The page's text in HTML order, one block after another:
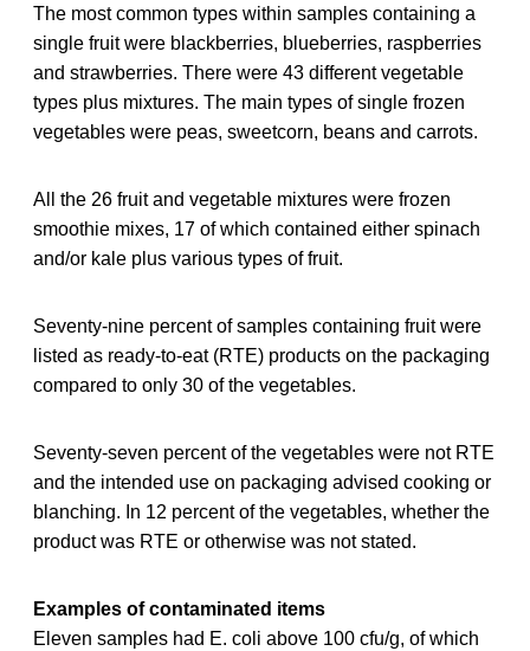
The most common types within samples containing a
single fruit were blackberries, blueberries, raspberries
and strawberries. There were 43 different vegetable
types plus mixtures. The main types of single frozen
vegetables were peas, sweetcorn, beans and carrots.
All the 26 fruit and vegetable mixtures were frozen
smoothie mixes, 17 of which contained either spinach
and/or kale plus various types of fruit.
Seventy-nine percent of samples containing fruit were
listed as ready-to-eat (RTE) products on the packaging
compared to only 30 of the vegetables.
Seventy-seven percent of the vegetables were not RTE
and the intended use on packaging advised cooking or
blanching. In 12 percent of the vegetables, whether the
product was RTE or otherwise was not stated.
Examples of contaminated items
Eleven samples had E. coli above 100 cfu/g, of which